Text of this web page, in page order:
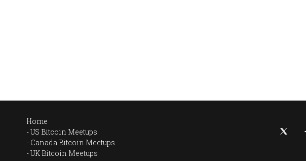
Home
US Bitcoin Meetups
Canada Bitcoin Meetups
UK Bitcoin Meetups